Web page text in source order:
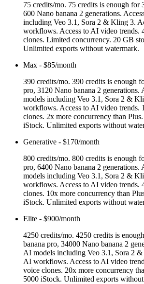
75 credits/mo. 75 credits is enough for
600 Nano banana 2 generations.
including Veo 3.1, Sora 2 & Kling 3.
workflows. Access to AI video trends.
clones. Limited concurrency. 20 GB
Unlimited exports without watermark.
Max - $85/month
390 credits/mo. 390 credits is enough
pro, 3120 Nano banana 2 generations.
models including Veo 3.1, Sora 2 &
workflows. Access to AI video trends.
clones. 2x more concurrency than
iStock. Unlimited exports without
Generative - $170/month
800 credits/mo. 800 credits is enough
pro, 6400 Nano banana 2 generations.
models including Veo 3.1, Sora 2 &
workflows. Access to AI video trends.
clones. 10x more concurrency than
iStock. Unlimited exports without
Elite - $900/month
4250 credits/mo. 4250 credits is
banana pro, 34000 Nano banana 2
AI models including Veo 3.1, Sora 2
AI workflows. Access to AI video
voice clones. 20x more concurrency
5000 iStock. Unlimited exports